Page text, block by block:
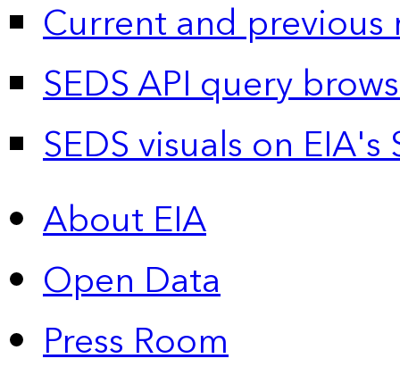
Current and previous
SEDS API query
SEDS visuals on
About EIA
Open Data
Press Room